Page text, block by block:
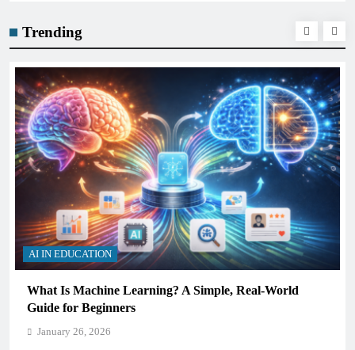
Trending
AI IN EDUCATION
What Is Machine Learning? A Simple, Real-World
Guide for Beginners
January 26, 2026